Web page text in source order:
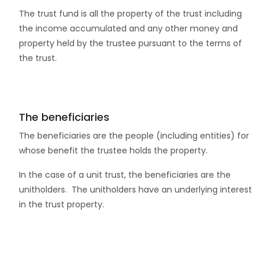
The trust fund is all the property of the trust including
the income accumulated and any other money and
property held by the trustee pursuant to the terms of
the trust.
The beneficiaries
The beneficiaries are the people (including entities) for
whose benefit the trustee holds the property.
In the case of a unit trust, the beneficiaries are the
unitholders. The unitholders have an underlying interest
in the trust property.